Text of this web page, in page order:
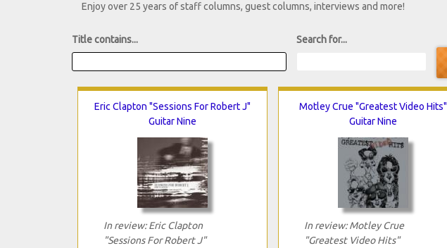
Enjoy over 25 years of staff columns, guest columns, interviews and more!
Title contains... Search for...
Eric Clapton "Sessions For Robert J"
Guitar Nine
In review: Eric Clapton
"Sessions For Robert J"
Motley Crue "Greatest Video Hits"
Guitar Nine
In review: Motley Crue
"Greatest Video Hits"